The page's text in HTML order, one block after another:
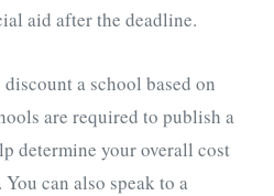
aid after the deadline.
a school based on
are required to publish a
determine your overall cost
can also speak to a